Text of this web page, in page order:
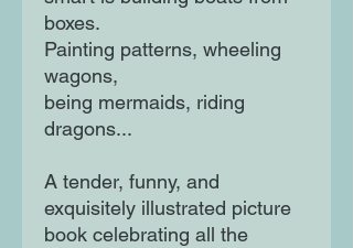
boxes.
Painting patterns, wheeling
wagons,
being mermaids, riding
dragons...
A tender, funny, and
exquisitely illustrated picture
book celebrating all the